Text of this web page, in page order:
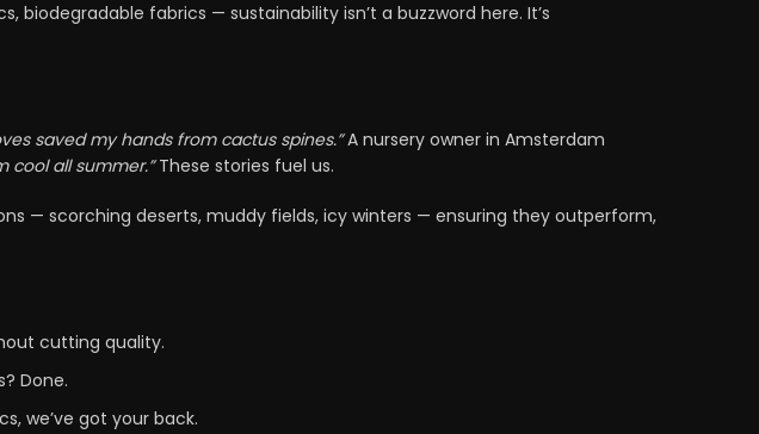
biodegradable fabrics — sustainability isn’t a buzzword here. It’s
saved my hands from cactus spines.”A nursery owner in Amsterdam
cool all summer.”These stories fuel us.
— scorching deserts, muddy fields, icy winters — ensuring they outperform,
cutting quality.
Done.
we’ve got your back.